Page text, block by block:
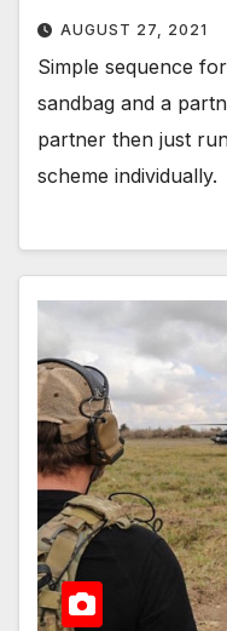
AUGUST 27, 2021
Simple sequence
sandbag and a
partner then just
scheme individually.